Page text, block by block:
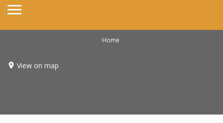
Home
View on map